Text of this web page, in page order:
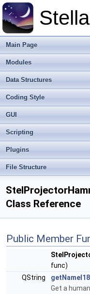
Main Page
Modules
Data Structures
Coding Style
GUI
Scripting
Plugins
File Structure
Class Reference
Public Member
func)
QString
getNameI18
Get a